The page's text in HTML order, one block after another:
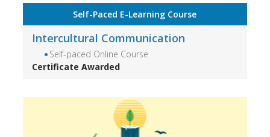
Self-Paced E-Learning Course
Intercultural Communication
Self-paced Online Course
Certificate Awarded